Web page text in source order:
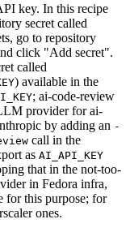
key. In this recipe
secret called
go to repository
click "Add secret".
called
) available in the
; ai-code-review
provider for ai-
by adding an -
call in the
as AI_API_KEY
that in the not-too-
in Fedora infra,
for this purpose; for
ones.